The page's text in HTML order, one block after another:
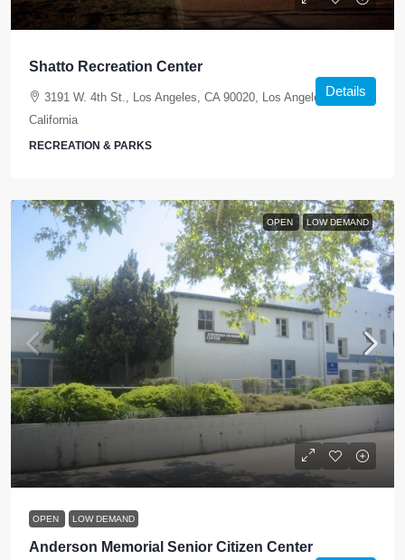
Shatto Recreation Center
3191 W. 4th St., Los Angeles, CA 90020, Los Angeles,
California
RECREATION & PARKS
Details
OPEN LOW DEMAND
OPEN LOW DEMAND
Anderson Memorial Senior Citizen Center